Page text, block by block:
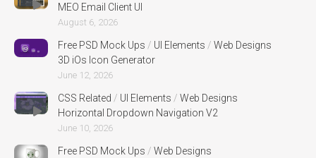
MEO Email Client UI
August 6, 2026
Free PSD Mock Ups / UI Elements / Web Designs
3D iOs Icon Generator
June 12, 2026
CSS Related / UI Elements / Web Designs
Horizontal Dropdown Navigation V2
June 10, 2026
Free PSD Mock Ups / Web Designs